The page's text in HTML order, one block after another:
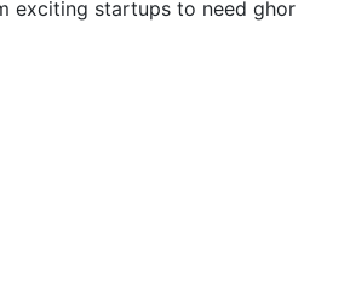
exciting startups to need ghor